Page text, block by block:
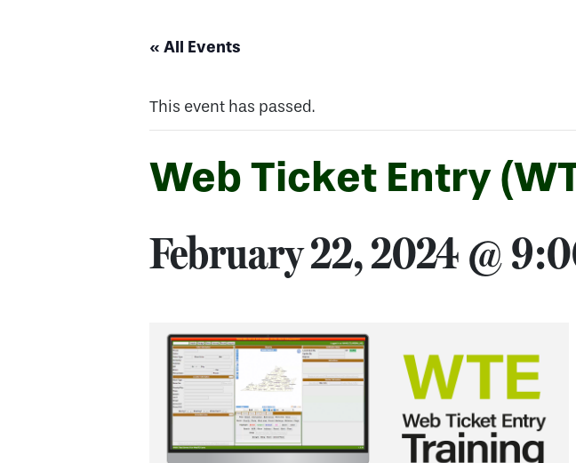
« All Events
This event has passed.
Web Ticket Entry
February 22, 2024 @